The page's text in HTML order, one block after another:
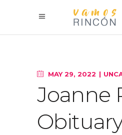
MAY 29, 2022
Joanne
Obituary